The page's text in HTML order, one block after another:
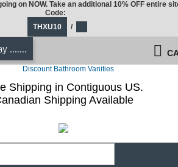
on NOW. Take an additional 10% OFF entire
Code:
THXU10
/
.......
Shipping in Contiguous US.
Shipping Available